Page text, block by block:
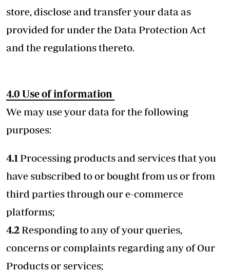
store, disclose and transfer your data as
provided for under the Data Protection Act
and the regulations thereto.
4.0 Use of information
We may use your data for the following
purposes:
4.1 Processing products and services that you
have subscribed to or bought from us or from
third parties through our e-commerce
platforms;
4.2 Responding to any of your queries,
concerns or complaints regarding any of Our
Products or services;